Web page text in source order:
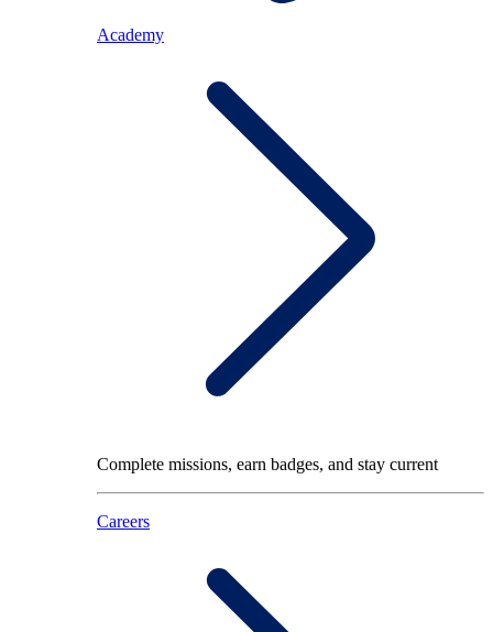
Academy
Complete missions, earn badges, and stay current
Careers